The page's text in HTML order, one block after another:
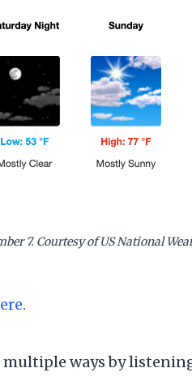
7. Courtesy of US National
ways by